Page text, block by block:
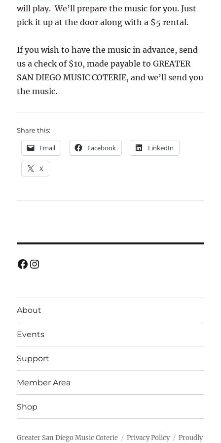
will play. We’ll prepare the music for you. Just
pick it up at the door along with a $5 rental.
If you wish to have the music in advance, send
us a check of $10, made payable to GREATER
SAN DIEGO MUSIC COTERIE, and we’ll send you
the music.
Share this:
Email Facebook LinkedIn
X
Facebook
Instagram
About
Events
Support
Member Area
Shop
Greater San Diego Music Coterie Privacy Policy Proudly